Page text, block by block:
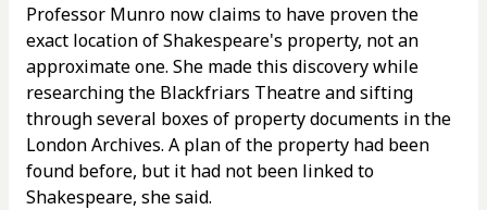
Professor Munro now claims to have proven the
exact location of Shakespeare's property, not an
approximate one. She made this discovery while
researching the Blackfriars Theatre and sifting
through several boxes of property documents in the
London Archives. A plan of the property had been
found before, but it had not been linked to
Shakespeare, she said.